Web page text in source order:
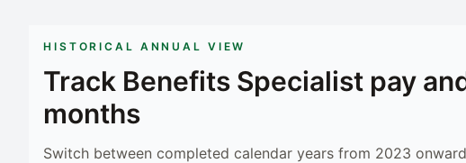
HISTORICAL ANNUAL VIEW
Track Benefits Specialist pay
months
Switch between completed calendar years from 2023